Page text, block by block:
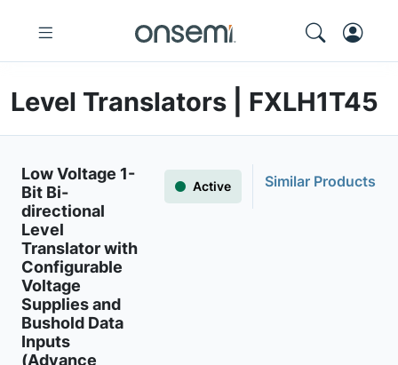
Level Translators | FXLH1T45
Low Voltage 1-
Bit Bi-
directional
Level
Translator with
Configurable
Voltage
Supplies and
Bushold Data
Inputs
(Advance
Active Similar Products